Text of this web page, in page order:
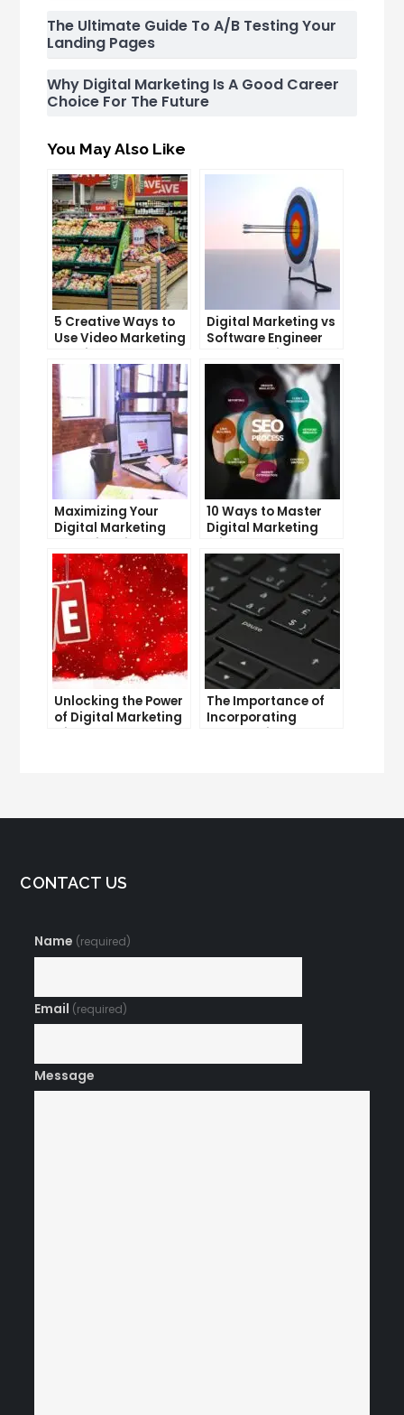
The Ultimate Guide To A/B Testing Your
Landing Pages
Why Digital Marketing Is A Good Career
Choice For The Future
You May Also Like
5 Creative Ways to
Use Video Marketing
to Drive Sales
Digital Marketing vs
Software Engineer
Salary: Which
Career Pays More?
Maximizing Your
Digital Marketing
Potential with
LinkedIn
10 Ways to Master
Digital Marketing
Without Investment
Unlocking the Power
of Digital Marketing
with SEO
The Importance of
Incorporating
Strategy into Your
CONTACT US
Name (required)
Email (required)
Message